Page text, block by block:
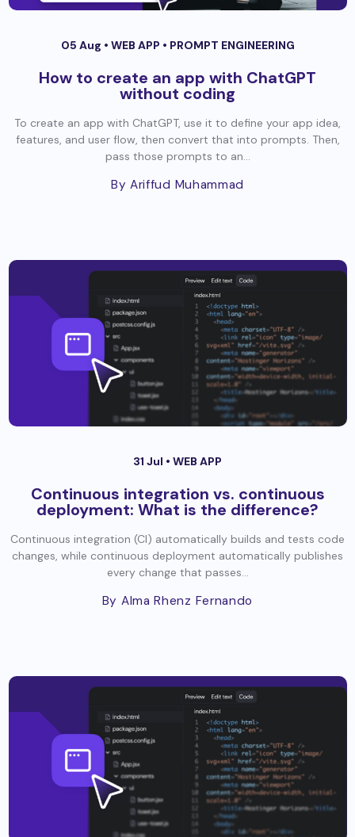
05 Aug • WEB APP • PROMPT ENGINEERING
How to create an app with ChatGPT
without coding
To create an app with ChatGPT, use it to define your app idea,
features, and user flow, then convert that into prompts. Then,
pass those prompts to an...
By Ariffud Muhammad
31 Jul • WEB APP
Continuous integration vs. continuous
deployment: What is the difference?
Continuous integration (CI) automatically builds and tests code
changes, while continuous deployment automatically publishes
every change that passes...
By Alma Rhenz Fernando